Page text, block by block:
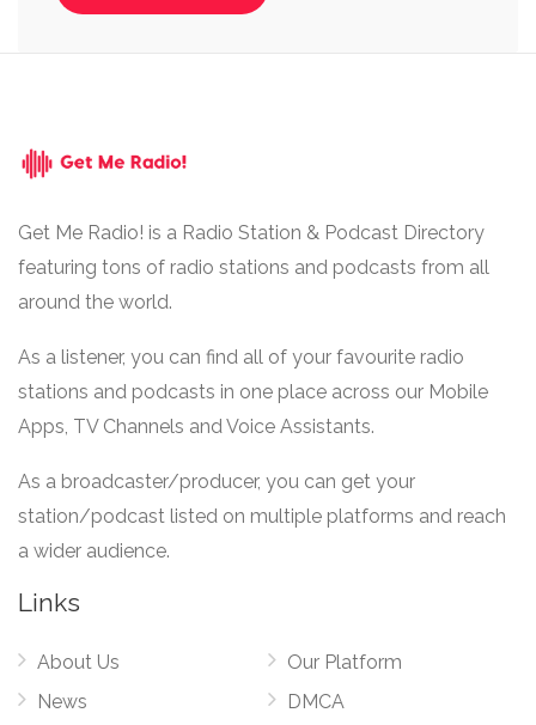
Get Me Radio! is a Radio Station & Podcast Directory
featuring tons of radio stations and podcasts from all
around the world.
As a listener, you can find all of your favourite radio
stations and podcasts in one place across our Mobile
Apps, TV Channels and Voice Assistants.
As a broadcaster/producer, you can get your
station/podcast listed on multiple platforms and reach
a wider audience.
Links
About Us
News
Our Platform
DMCA